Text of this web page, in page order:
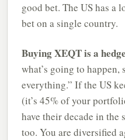
good bet. The US has
bet on a single country.
Buying XEQT is a
what’s going to happen,
everything.” If the US
(it’s 45% of your
have their decade in the
too. You are diversified